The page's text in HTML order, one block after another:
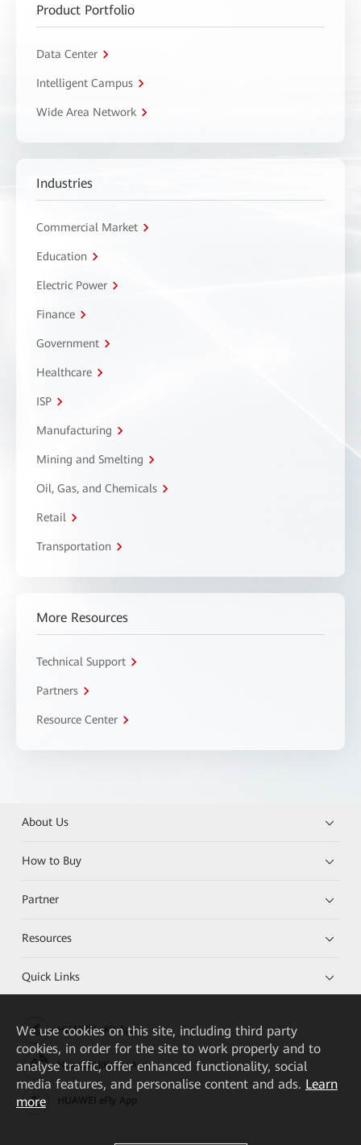
Product Portfolio
Data Center
Intelligent Campus
Wide Area Network
Industries
Commercial Market
Education
Electric Power
Finance
Government
Healthcare
ISP
Manufacturing
Mining and Smelting
Oil, Gas, and Chemicals
Retail
Transportation
More Resources
Technical Support
Partners
Resource Center
About Us
How to Buy
Partner
Resources
Quick Links
HUAWEI eKit App
Huawei HiKnow App
We use cookies on this site, including third party
cookies, in order for the site to work properly and to
analyse traffic, offer enhanced functionality, social
media features, and personalise content and ads. Learn
more